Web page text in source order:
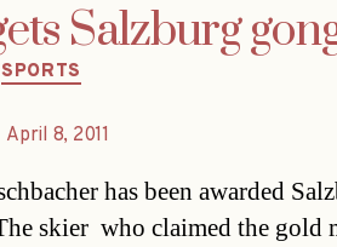
Salzburg
Categories
SPORTS
April 8, 2011
has been awarded
skier  who claimed the gold